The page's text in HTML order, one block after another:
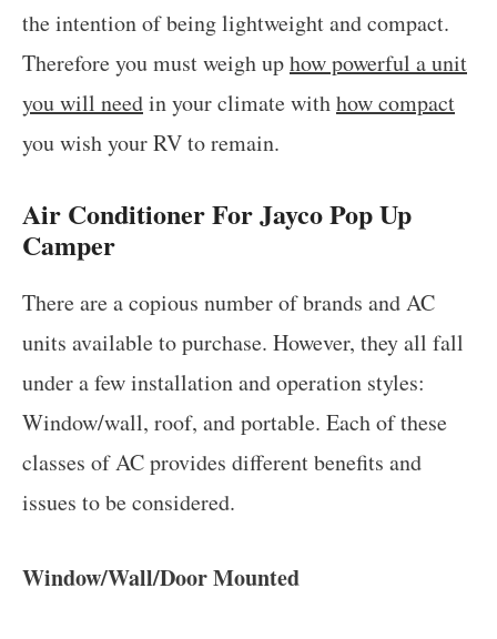
the intention of being lightweight and compact.
Therefore you must weigh uphow powerful a unit
you will needin your climate withhow compact
you wish your RV to remain.
Air Conditioner For Jayco Pop Up
Camper
There are a copious number of brands and AC
units available to purchase. However, they all fall
under a few installation and operation styles:
Window/wall, roof, and portable. Each of these
classes of AC provides different benefits and
issues to be considered.
Window/Wall/Door Mounted